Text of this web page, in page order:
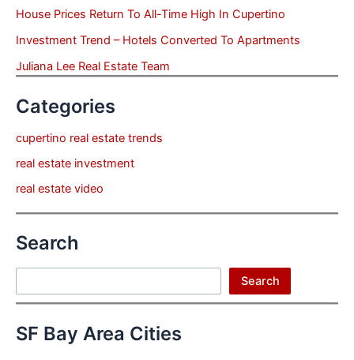
House Prices Return To All-Time High In Cupertino
Investment Trend – Hotels Converted To Apartments
Juliana Lee Real Estate Team
Categories
cupertino real estate trends
real estate investment
real estate video
Search
Search
SF Bay Area Cities